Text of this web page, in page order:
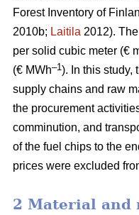
Forest Inventory of
2010b; Laitila 2012).
per solid cubic meter (€
(€ MWh–1). In this study,
supply chains and raw
the procurement
comminution, and
of the fuel chips to the
prices were excluded
2 Material and